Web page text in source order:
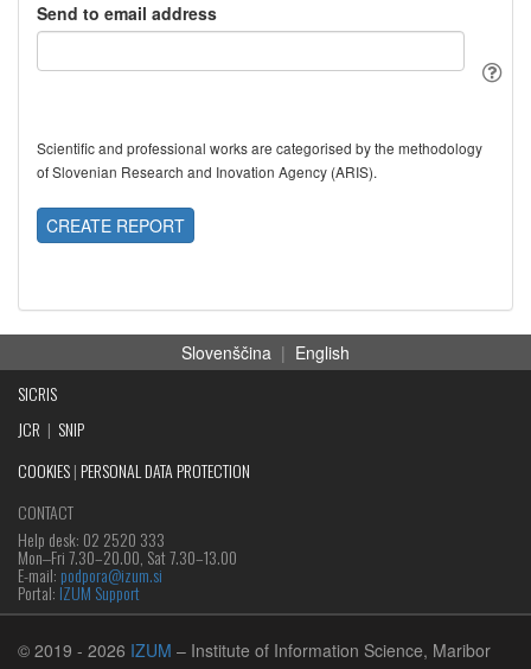
Send to email address
Scientific and professional works are categorised by the methodology
of Slovenian Research and Inovation Agency (ARIS).
CREATE REPORT
Slovenščina | English
SICRIS
JCR | SNIP
COOKIES| PERSONAL DATA PROTECTION
CONTACT
Help desk: 02 2520 333
Mon‒Fri 7.30–20.00, Sat 7.30–13.00
E-mail: podpora@izum.si
Portal: IZUM Support
© 2019 - 2026 IZUM – Institute of Information Science, Maribor